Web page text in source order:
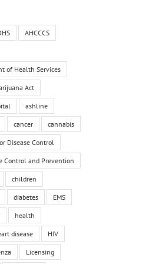
AHCCCS
of Health Services
Act
ashline
cancer cannabis
Disease Control
Control and Prevention
children
diabetes EMS
health
disease HIV
Licensing